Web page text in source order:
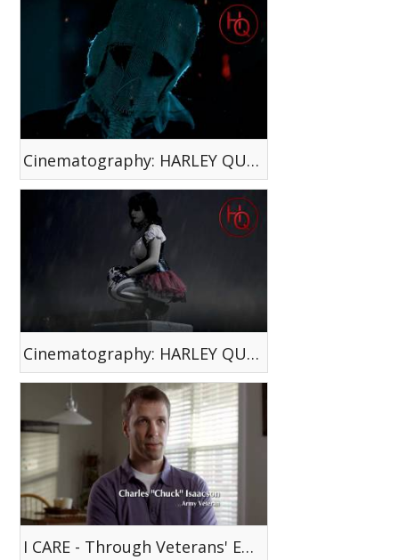
Cinematography: HARLEY QUINN WEB SERIES EP. 4 - Face Your Fear
Cinematography: HARLEY QUINN WEB SERIES EP. 3 - Old Habits Die Hard
I CARE - Through Veterans' Eyes